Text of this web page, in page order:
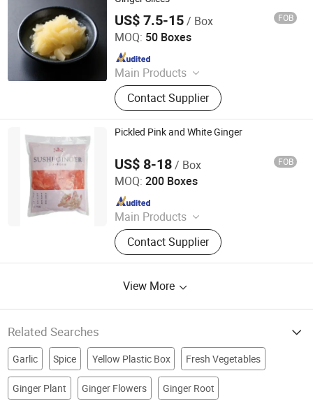
US$ 7.5-15/ Box FOB
MOQ: 50 Boxes
Main Products
Noodles, Wasabi, Sushi Nori, Vinegar,
Panko, Miso, Wakame
Contact Supplier
Beijing Shipuller Co., Ltd.
Since 2011
Pickled Pink and White Ginger
US$ 8-18/ Box FOB
MOQ: 200 Boxes
Main Products
Noodles, Wasabi, Sushi Nori, Vinegar,
Panko, Miso, Wakame
Contact Supplier
Beijing Shipuller Co., Ltd.
Since 2011
View More
Related Searches
Garlic Spice Yellow Plastic Box Fresh Vegetables
Garlic Powder Fresh Garlic Dry Vegetable
Ginger Plant Ginger Flowers Ginger Root